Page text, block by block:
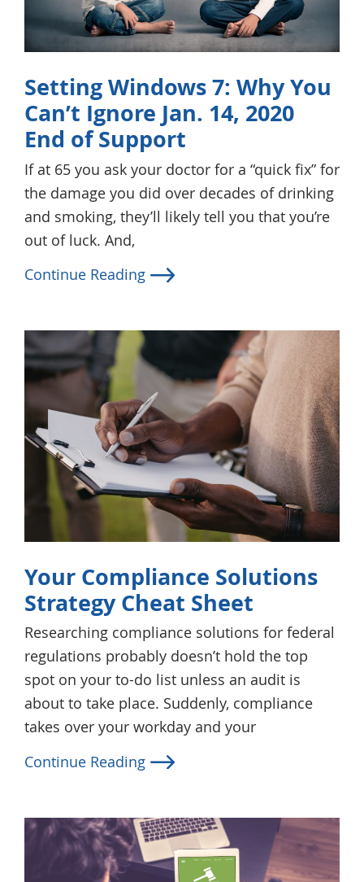
Setting Windows 7: Why You
Can’t Ignore Jan. 14, 2020
End of Support
If at 65 you ask your doctor for a “quick fix” for
the damage you did over decades of drinking
and smoking, they’ll likely tell you that you’re
out of luck. And,
Continue Reading
Your Compliance Solutions
Strategy Cheat Sheet
Researching compliance solutions for federal
regulations probably doesn’t hold the top
spot on your to-do list unless an audit is
about to take place. Suddenly, compliance
takes over your workday and your
Continue Reading